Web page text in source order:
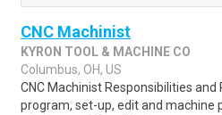
CNC Machinist
KYRON TOOL & MACHINE CO
Columbus, OH, US
CNC Machinist Responsibilities
program, set-up, edit and